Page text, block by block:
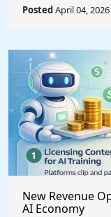
PostedApril 04, 2026
New Revenue
AI Economy